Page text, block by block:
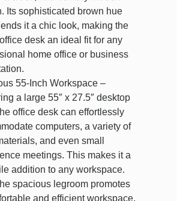
Its sophisticated brown hue
it a chic look, making the
desk an ideal fit for any
home office or business
55-Inch Workspace –
a large 55″ x 27.5″ desktop
office desk can effortlessly
computers, a variety of
and even small
meetings. This makes it a
addition to any workspace.
spacious legroom promotes
and efficient workspace.